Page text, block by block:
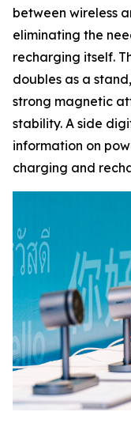
between wireless
eliminating the
recharging itself.
doubles as a
strong magnetic
stability. A side
information on
charging and